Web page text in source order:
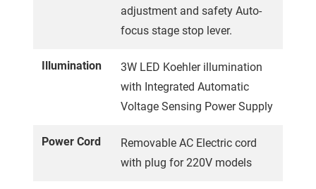
adjustment and safety Auto-
focus stage stop lever.
Illumination
3W LED Koehler illumination
with Integrated Automatic
Voltage Sensing Power Supply
Power Cord
Removable AC Electric cord
with plug for 220V models